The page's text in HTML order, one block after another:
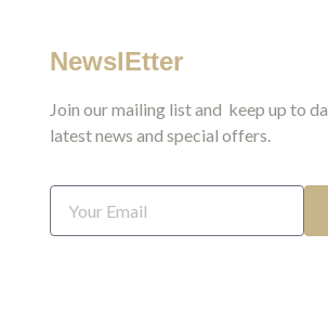
NewslEtter
Join our mailing list and keep up to
latest news and special offers.